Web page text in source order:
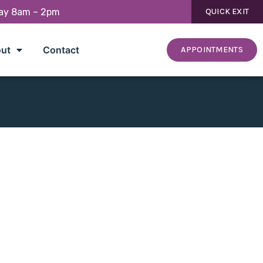
8am – 2pm QUICK EXIT
Contact APPOINTMENTS